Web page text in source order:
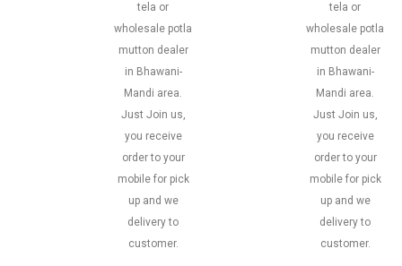
tela or
wholesale potla
mutton dealer
in Bhawani-
Mandi area.
Just Join us,
you receive
order to your
mobile for pick
up and we
delivery to
customer.
tela or
wholesale potla
mutton dealer
in Bhawani-
Mandi area.
Just Join us,
you receive
order to your
mobile for pick
up and we
delivery to
customer.